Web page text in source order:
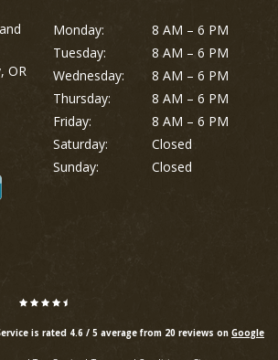
OR
Monday:
8 AM – 6 PM
Tuesday:
8 AM – 6 PM
Wednesday:
8 AM – 6 PM
Thursday:
8 AM – 6 PM
Friday:
8 AM – 6 PM
Saturday:
Closed
Sunday:
Closed
is rated 4.6 / 5 average from 20 reviews on Google